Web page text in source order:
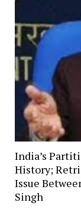
India’s
History;
Issue
Singh